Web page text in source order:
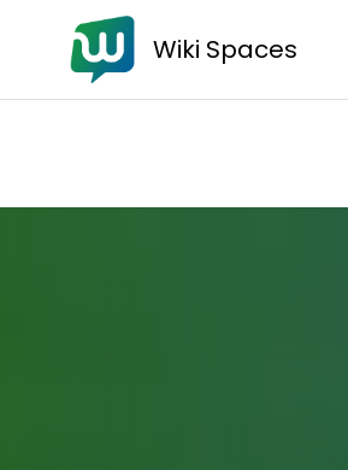
Wiki Spaces